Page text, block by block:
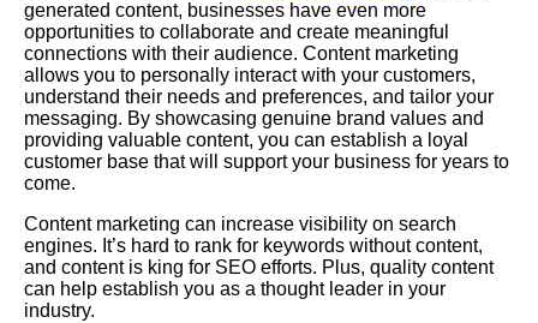
generated content, businesses have even more
opportunities to collaborate and create meaningful
connections with their audience. Content marketing
allows you to personally interact with your customers,
understand their needs and preferences, and tailor your
messaging. By showcasing genuine brand values and
providing valuable content, you can establish a loyal
customer base that will support your business for years to
come.
Content marketing can increase visibility on search
engines. It’s hard to rank for keywords without content,
and content is king for SEO efforts. Plus, quality content
can help establish you as a thought leader in your
industry.